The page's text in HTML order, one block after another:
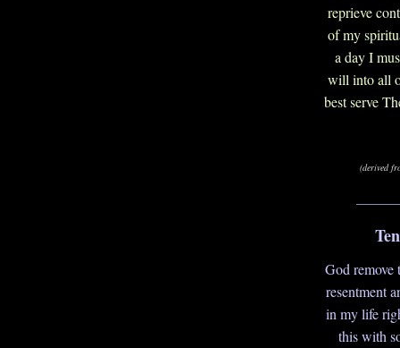
reprieve
of my
a day I
will into all
best serve
(derived
God remove
resentment
in my life
this with